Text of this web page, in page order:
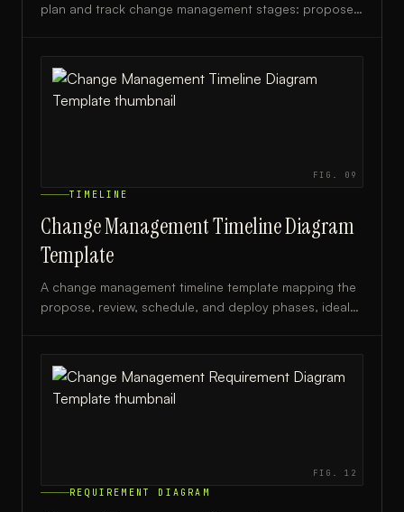
plan and track change management stages: propose,
FIG. 09
TIMELINE
Change Management Timeline Diagram
Template
A change management timeline template mapping the
propose, review, schedule, and deploy phases, ideal
FIG.12
REQUIREMENT DIAGRAM